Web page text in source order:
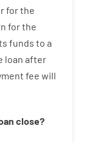
for the
forthe
funds to a
loan after
fee will
close?